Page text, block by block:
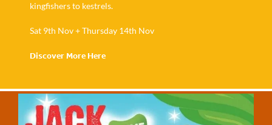
kingfishers to kestrels.
Sat 9th Nov + Thursday 14th Nov
Discover More Here